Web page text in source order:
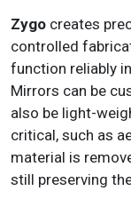
Zygo creates
controlled
function reliably
Mirrors can be
also be light-
critical, such as
material is
still preserving